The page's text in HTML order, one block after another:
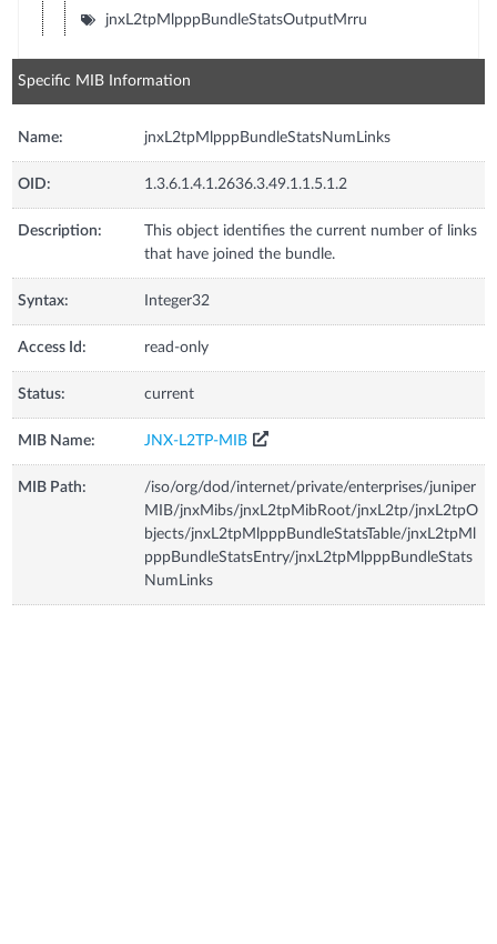
jnxL2tpMlpppBundleStatsOutputMrru
Specific MIB Information
Name: jnxL2tpMlpppBundleStatsNumLinks
OID: 1.3.6.1.4.1.2636.3.49.1.1.5.1.2
Description:
This object identifies the current number of links
that have joined the bundle.
Syntax: Integer32
Access Id: read-only
Status: current
MIB Name: JNX-L2TP-MIB
MIB Path:
/iso/org/dod/internet/private/enterprises/juniper
MIB/jnxMibs/jnxL2tpMibRoot/jnxL2tp/jnxL2tpO
bjects/jnxL2tpMlpppBundleStatsTable/jnxL2tpMl
pppBundleStatsEntry/jnxL2tpMlpppBundleStats
NumLinks